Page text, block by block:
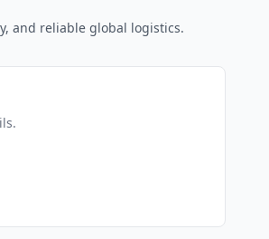
and reliable global logistics.